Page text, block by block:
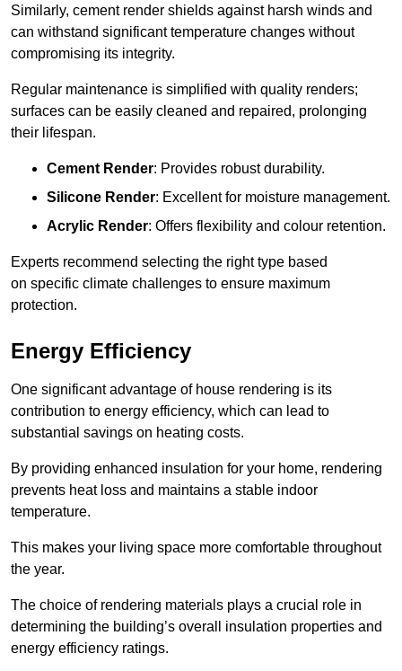
Similarly, cement render shields against harsh winds and
can withstand significant temperature changes without
compromising its integrity.
Regular maintenance is simplified with quality renders;
surfaces can be easily cleaned and repaired, prolonging
their lifespan.
Cement Render: Provides robust durability.
Silicone Render: Excellent for moisture management.
Acrylic Render: Offers flexibility and colour retention.
Experts recommend selecting the right type based
on specific climate challenges to ensure maximum
protection.
Energy Efficiency
One significant advantage of house rendering is its
contribution to energy efficiency, which can lead to
substantial savings on heating costs.
By providing enhanced insulation for your home, rendering
prevents heat loss and maintains a stable indoor
temperature.
This makes your living space more comfortable throughout
the year.
The choice of rendering materials plays a crucial role in
determining the building’s overall insulation properties and
energy efficiency ratings.